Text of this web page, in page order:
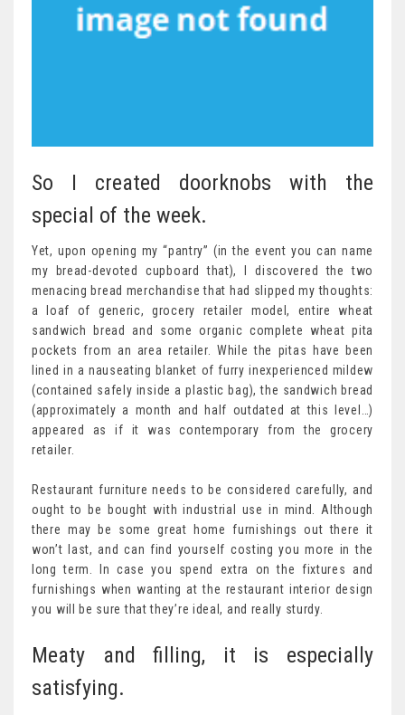
So I created doorknobs with the
special of the week.
Yet, upon opening my “pantry” (in the event you can name
my bread-devoted cupboard that), I discovered the two
menacing bread merchandise that had slipped my thoughts:
a loaf of generic, grocery retailer model, entire wheat
sandwich bread and some organic complete wheat pita
pockets from an area retailer. While the pitas have been
lined in a nauseating blanket of furry inexperienced mildew
(contained safely inside a plastic bag), the sandwich bread
(approximately a month and half outdated at this level…)
appeared as if it was contemporary from the grocery
retailer.
Restaurant furniture needs to be considered carefully, and
ought to be bought with industrial use in mind. Although
there may be some great home furnishings out there it
won’t last, and can find yourself costing you more in the
long term. In case you spend extra on the fixtures and
furnishings when wanting at the restaurant interior design
you will be sure that they’re ideal, and really sturdy.
Meaty and filling, it is especially
satisfying.